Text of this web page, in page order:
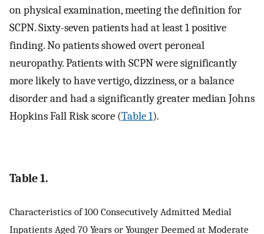
on physical examination, meeting the definition for
SCPN. Sixty-seven patients had at least 1 positive
finding. No patients showed overt peroneal
neuropathy. Patients with SCPN were significantly
more likely to have vertigo, dizziness, or a balance
disorder and had a significantly greater median Johns
Hopkins Fall Risk score (Table 1).
Table 1.
Characteristics of 100 Consecutively Admitted Medial
Inpatients Aged 70 Years or Younger Deemed at Moderate